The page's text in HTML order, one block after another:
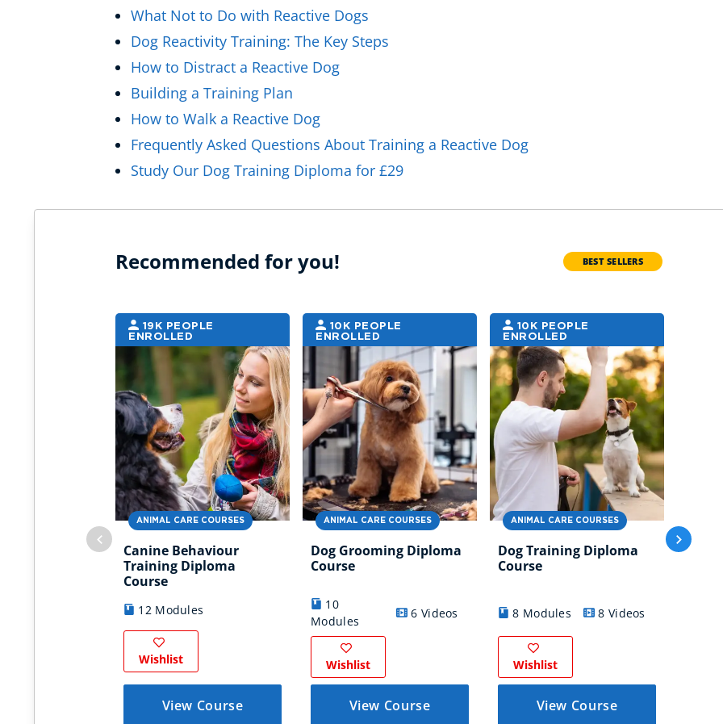
What Not to Do with Reactive Dogs
Dog Reactivity Training: The Key Steps
How to Distract a Reactive Dog
Building a Training Plan
How to Walk a Reactive Dog
Frequently Asked Questions About Training a Reactive Dog
Study Our Dog Training Diploma for £29
Recommended for you! BEST SELLERS
19K PEOPLE
ENROLLED
ANIMAL CARE COURSES
Canine Behaviour
Training Diploma
Course
12 Modules
Wishlist
View Course
10K PEOPLE
ENROLLED
ANIMAL CARE COURSES
Dog Grooming Diploma
Course
10
Modules
6 Videos
Wishlist
View Course
10K PEOPLE
ENROLLED
ANIMAL CARE COURSES
Dog Training Diploma
Course
8 Modules 8 Videos
Wishlist
View Course